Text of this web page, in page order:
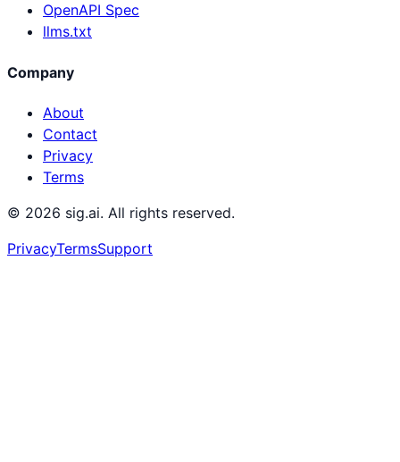
OpenAPI Spec
llms.txt
Company
About
Contact
Privacy
Terms
© 2026 sig.ai. All rights reserved.
PrivacyTermsSupport